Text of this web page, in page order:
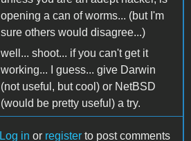
opening a can of worms... (but I'm
sure others would disagree...)
well... shoot... if you can't get it
working... I guess... give Darwin
(not useful, but cool) or NetBSD
(would be pretty useful) a try.
Log in or register to post comments